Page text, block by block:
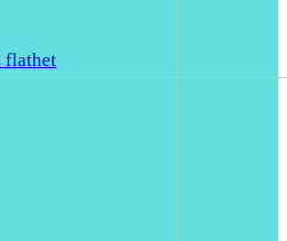
flathet